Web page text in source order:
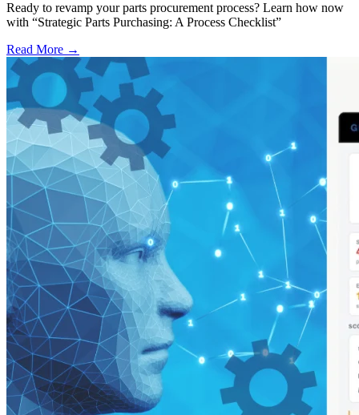
Ready to revamp your parts procurement process? Learn how now
with “Strategic Parts Purchasing: A Process Checklist”
Read More →